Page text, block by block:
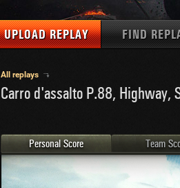
UPLOAD REPLAY FIND
MAPS
MEDALS
PLAYER/CLAN
1
All replays
Carro d'assalto P.88, Highway,
Personal Score Team